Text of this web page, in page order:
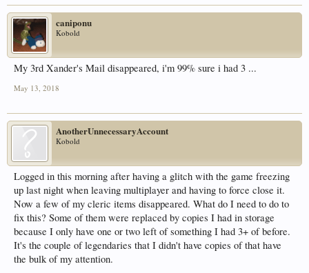
caniponu
Kobold
My 3rd Xander's Mail disappeared, i'm 99% sure i had 3 ...
May 13, 2018
AnotherUnnecessaryAccount
Kobold
Logged in this morning after having a glitch with the game freezing
up last night when leaving multiplayer and having to force close it.
Now a few of my cleric items disappeared. What do I need to do to
fix this? Some of them were replaced by copies I had in storage
because I only have one or two left of something I had 3+ of before.
It's the couple of legendaries that I didn't have copies of that have
the bulk of my attention.